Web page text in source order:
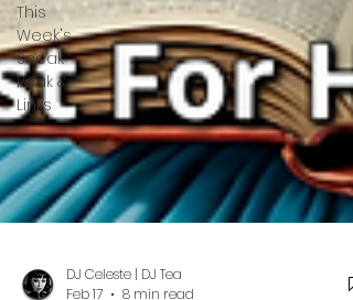
This
Week's
Sneak
Peak &
Links